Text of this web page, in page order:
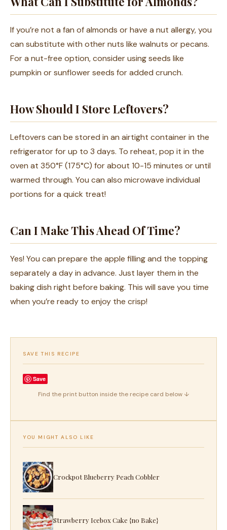
If you’re not a fan of almonds or have a nut allergy, you
can substitute with other nuts like walnuts or pecans.
For a nut-free option, consider using seeds like
pumpkin or sunflower seeds for added crunch.
How Should I Store Leftovers?
Leftovers can be stored in an airtight container in the
refrigerator for up to 3 days. To reheat, pop it in the
oven at 350°F (175°C) for about 10-15 minutes or until
warmed through. You can also microwave individual
portions for a quick treat!
Can I Make This Ahead Of Time?
Yes! You can prepare the apple filling and the topping
separately a day in advance. Just layer them in the
baking dish right before baking. This will save you time
when you’re ready to enjoy the crisp!
SAVE THIS RECIPE
Save
Find the print button inside the recipe card below ↓
YOU MIGHT ALSO LIKE
Crockpot Blueberry Peach Cobbler
Strawberry Icebox Cake {no Bake}